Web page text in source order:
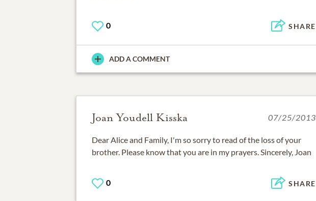
0 SHARE
ADD A COMMENT
Joan Youdell Kisska 07/25/2013
Dear Alice and Family, I'm so sorry to read of the loss of your
brother. Please know that you are in my prayers. Sincerely, Joan
0 SHARE